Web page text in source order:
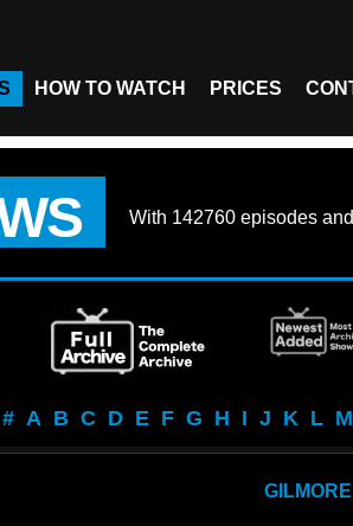
HOW TO WATCH PRICES
With 142760 episodes
# A B C D E F G H I J K L M